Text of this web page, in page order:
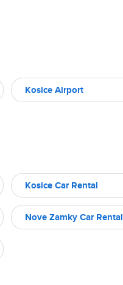
Kosice Airport
Kosice Car Rental
Nove Zamky Car Rental